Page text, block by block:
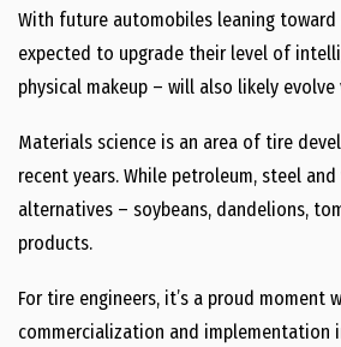
With future automobiles leaning
expected to upgrade their level of
physical makeup – will also likely
Materials science is an area of tire
recent years. While petroleum, steel
alternatives – soybeans, dandelions,
products.
For tire engineers, it’s a proud
commercialization and implementation